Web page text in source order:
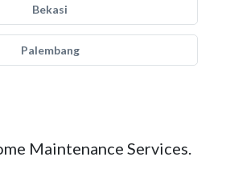
Bekasi
Palembang
Maintenance Services.